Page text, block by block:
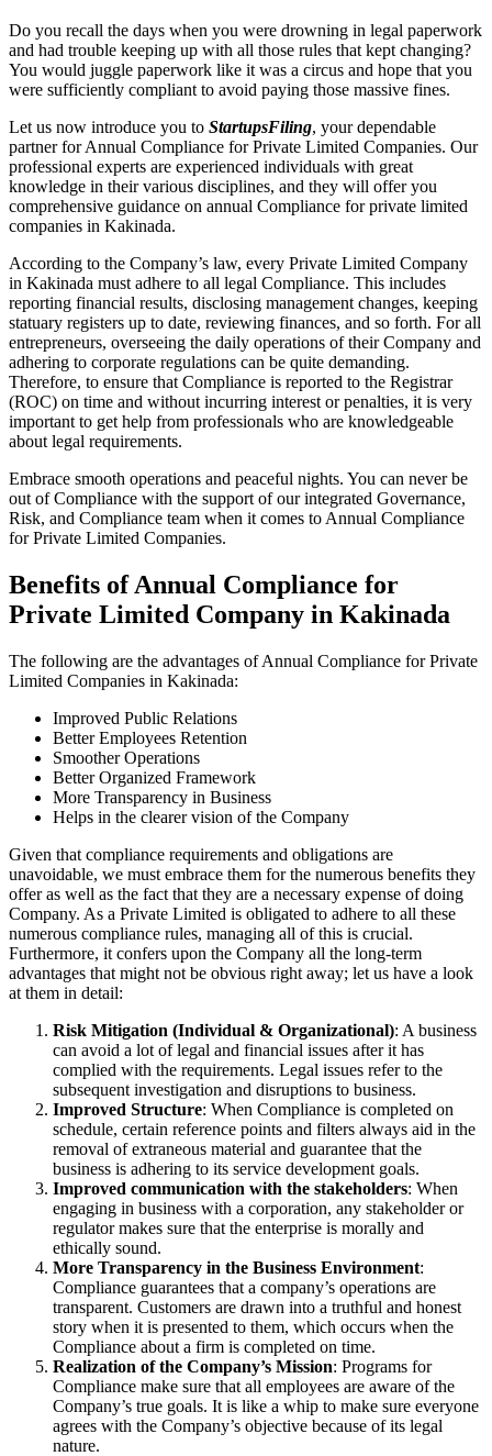
Do you recall the days when you were drowning in legal paperwork
and had trouble keeping up with all those rules that kept changing?
You would juggle paperwork like it was a circus and hope that you
were sufficiently compliant to avoid paying those massive fines.
Let us now introduce you to StartupsFiling, your dependable
partner for Annual Compliance for Private Limited Companies. Our
professional experts are experienced individuals with great
knowledge in their various disciplines, and they will offer you
comprehensive guidance on annual Compliance for private limited
companies in Kakinada.
According to the Company’s law, every Private Limited Company
in Kakinada must adhere to all legal Compliance. This includes
reporting financial results, disclosing management changes, keeping
statuary registers up to date, reviewing finances, and so forth. For all
entrepreneurs, overseeing the daily operations of their Company and
adhering to corporate regulations can be quite demanding.
Therefore, to ensure that Compliance is reported to the Registrar
(ROC) on time and without incurring interest or penalties, it is very
important to get help from professionals who are knowledgeable
about legal requirements.
Embrace smooth operations and peaceful nights. You can never be
out of Compliance with the support of our integrated Governance,
Risk, and Compliance team when it comes to Annual Compliance
for Private Limited Companies.
Benefits of Annual Compliance for
Private Limited Company in Kakinada
The following are the advantages of Annual Compliance for Private
Limited Companies in Kakinada:
Improved Public Relations
Better Employees Retention
Smoother Operations
Better Organized Framework
More Transparency in Business
Helps in the clearer vision of the Company
Given that compliance requirements and obligations are
unavoidable, we must embrace them for the numerous benefits they
offer as well as the fact that they are a necessary expense of doing
Company. As a Private Limited is obligated to adhere to all these
numerous compliance rules, managing all of this is crucial.
Furthermore, it confers upon the Company all the long-term
advantages that might not be obvious right away; let us have a look
at them in detail:
Risk Mitigation (Individual & Organizational): A business
can avoid a lot of legal and financial issues after it has
complied with the requirements. Legal issues refer to the
subsequent investigation and disruptions to business.
Improved Structure: When Compliance is completed on
schedule, certain reference points and filters always aid in the
removal of extraneous material and guarantee that the
business is adhering to its service development goals.
Improved communication with the stakeholders: When
engaging in business with a corporation, any stakeholder or
regulator makes sure that the enterprise is morally and
ethically sound.
More Transparency in the Business Environment:
Compliance guarantees that a company’s operations are
transparent. Customers are drawn into a truthful and honest
story when it is presented to them, which occurs when the
Compliance about a firm is completed on time.
Realization of the Company’s Mission: Programs for
Compliance make sure that all employees are aware of the
Company’s true goals. It is like a whip to make sure everyone
agrees with the Company’s objective because of its legal
nature.